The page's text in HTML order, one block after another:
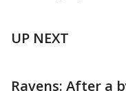
UP NEXT
Ravens: After a